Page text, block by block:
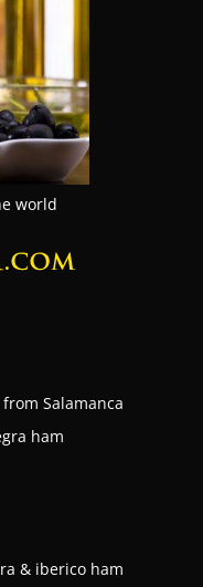
world
Salamanca
ham
& iberico ham